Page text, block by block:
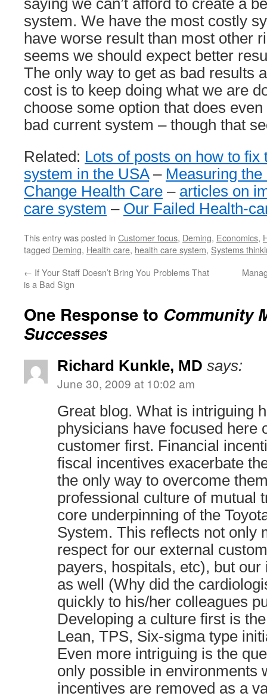
saying we can’t afford to create a
system. We have the most costly
have worse result than most other
seems we should expect better
The only way to get as bad results
cost is to keep doing what we are
choose some option that does
bad current system – though that
Related: Lots of posts on how to fix
system in the USA– Measuring
Change Health Care – articles on
care system – Our Failed Health-
This entry was posted in Customer focus, Deming, Economics,
tagged Deming, Health care, health care system, Systems
← If Your Staff Doesn’t Bring You Problems That
is a Bad Sign
One Response to Community
Successes
Richard Kunkle, MD says:
June 30, 2009 at 10:02 am
Great blog. What is intriguing
physicians have focused here
customer first. Financial
fiscal incentives exacerbate
the only way to overcome
professional culture of mutual
core underpinning of the
System. This reflects not only
respect for our external
payers, hospitals, etc), but
as well (Why did the
quickly to his/her colleagues
Developing a culture first is
Lean, TPS, Six-sigma type
Even more intriguing is the
only possible in environments
incentives are removed as a